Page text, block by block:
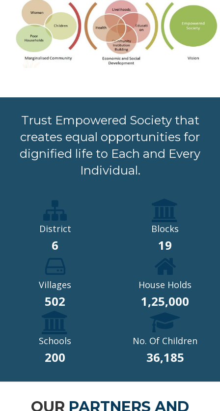
Trust Empowered Society that
creates equal opportunities for
dignified life to Each and Every
Individual.
District
6
Blocks
19
Villages
502
House Holds
1,25,000
Schools
200
No. Of Children
36,185
OUR PARTNERS AND